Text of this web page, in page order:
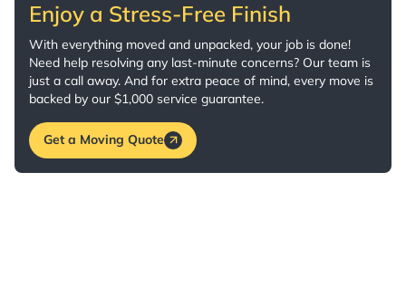
Enjoy a Stress-Free Finish
With everything moved and unpacked, your job is done!
Need help resolving any last-minute concerns? Our team is
just a call away. And for extra peace of mind, every move is
backed by our $1,000 service guarantee.
Get a Moving Quote